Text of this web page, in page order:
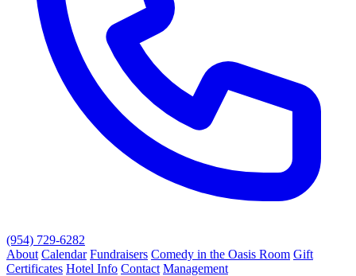
(954) 729-6282
About Calendar Fundraisers Comedy in the Oasis Room Gift
Certificates Hotel Info Contact Management